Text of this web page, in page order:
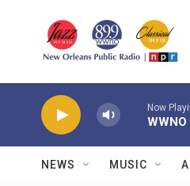
Now
NEWS MUSIC